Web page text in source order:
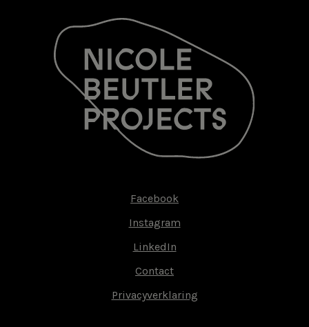
Facebook
Instagram
LinkedIn
Contact
Privacyverklaring